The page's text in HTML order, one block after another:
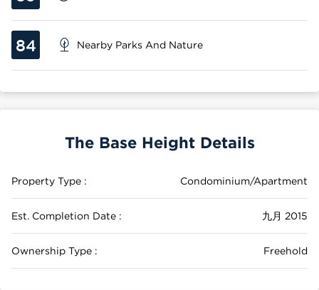
84 Nearby Parks And Nature
The Base Height Details
Property Type : Condominium/Apartment
Est. Completion Date : 九月 2015
Ownership Type : Freehold